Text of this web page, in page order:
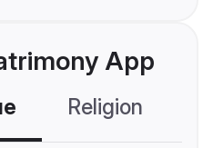
App
Religion